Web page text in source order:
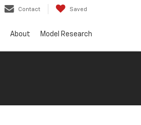
Contact Saved
About Model Research